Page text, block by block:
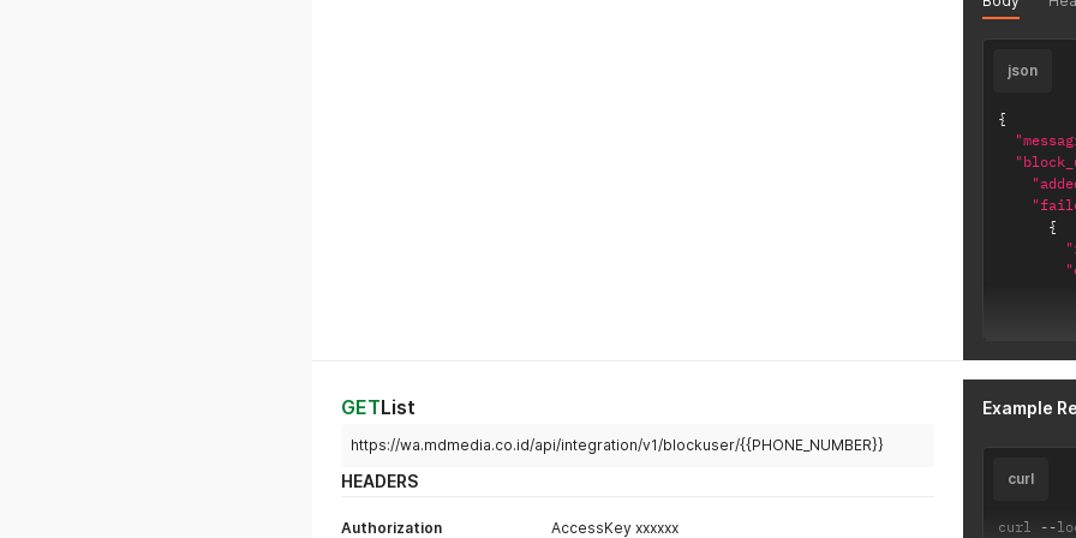
json
{
{
]
GETList
https://wa.mdmedia.co.id/api/integration/v1/blockuser/{{PHONE_NUMBER}}
HEADERS
Authorization AccessKey xxxxxx
Example
curl
curl --